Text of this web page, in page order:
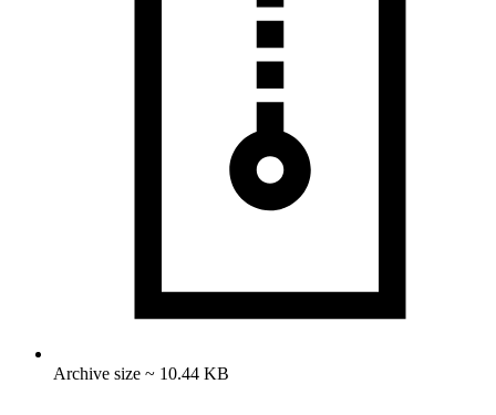
Archive size ~ 10.44 KB